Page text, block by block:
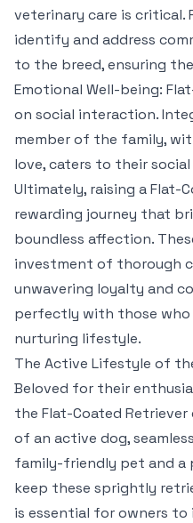
veterinary care is critical.
identify and address
to the breed, ensuring
Emotional Well-being:
on social interaction.
member of the family,
love, caters to their
Ultimately, raising a Flat-
rewarding journey that
boundless affection.
investment of thorough
unwavering loyalty and
perfectly with those who
nurturing lifestyle.
The Active Lifestyle of
Beloved for their
the Flat-Coated
of an active dog,
family-friendly pet and a
keep these sprightly
is essential for owners to